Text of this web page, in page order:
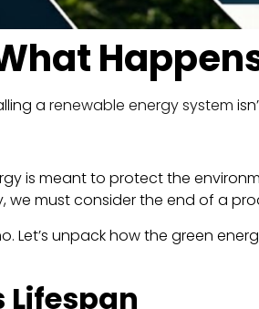
a renewable energy system
is meant to protect the
must consider the end of a
Let’s unpack how the green
Lifespan